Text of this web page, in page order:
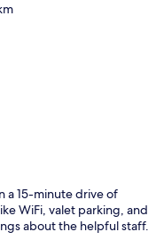
a 15-minute drive of
WiFi, valet parking, and
about the helpful staff.